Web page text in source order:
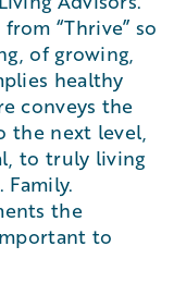
“Thrive” so
of growing,
healthy
conveys the
the next level,
to truly living
the
to